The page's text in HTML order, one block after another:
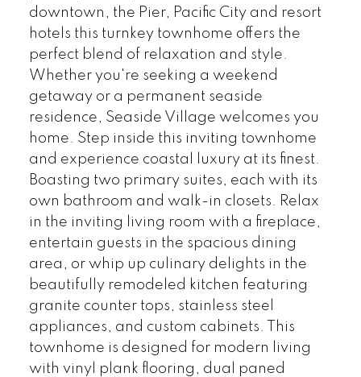
downtown, the Pier, Pacific City and resort
hotels this turnkey townhome offers the
perfect blend of relaxation and style.
Whether you're seeking a weekend
getaway or a permanent seaside
residence, Seaside Village welcomes you
home. Step inside this inviting townhome
and experience coastal luxury at its finest.
Boasting two primary suites, each with its
own bathroom and walk-in closets. Relax
in the inviting living room with a fireplace,
entertain guests in the spacious dining
area, or whip up culinary delights in the
beautifully remodeled kitchen featuring
granite counter tops, stainless steel
appliances, and custom cabinets. This
townhome is designed for modern living
with vinyl plank flooring, dual paned